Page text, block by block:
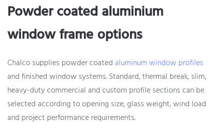
Powder coated aluminium
window frame options
Chalco supplies powder coated aluminum window profiles
and finished window systems. Standard, thermal break, slim,
heavy-duty commercial and custom profile sections can be
selected according to opening size, glass weight, wind load
and project performance requirements.